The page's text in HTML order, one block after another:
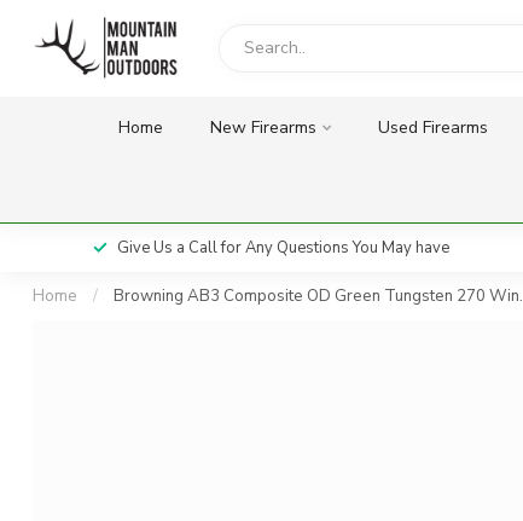
Home New Firearms Used Firearms
Give Us a Call for Any Questions You May have
Home / Browning AB3 Composite OD Green Tungsten 270 Win.